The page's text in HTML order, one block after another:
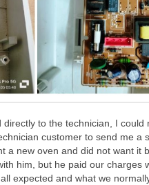
to the technician, I
customer to send me a
a new oven and did not want it
him, but he paid our charges
expected and what we